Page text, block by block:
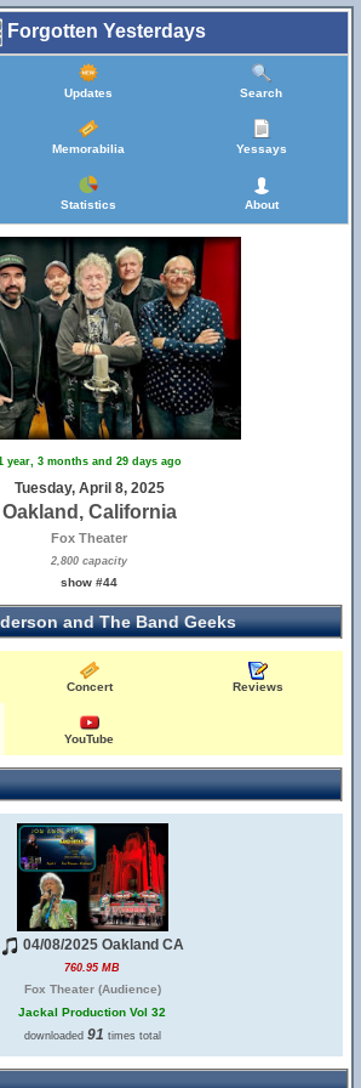
Forgotten Yesterdays
Updates Search
Memorabilia Yessays
Statistics About
year, 3 months and 29 days ago
Tuesday, April 8, 2025
Oakland, California
Fox Theater
2,800 capacity
show #44
and The Band Geeks
Concert Reviews
YouTube
04/08/2025 Oakland CA
760.95 MB
Fox Theater (Audience)
Jackal Production Vol 32
downloaded 91 times total